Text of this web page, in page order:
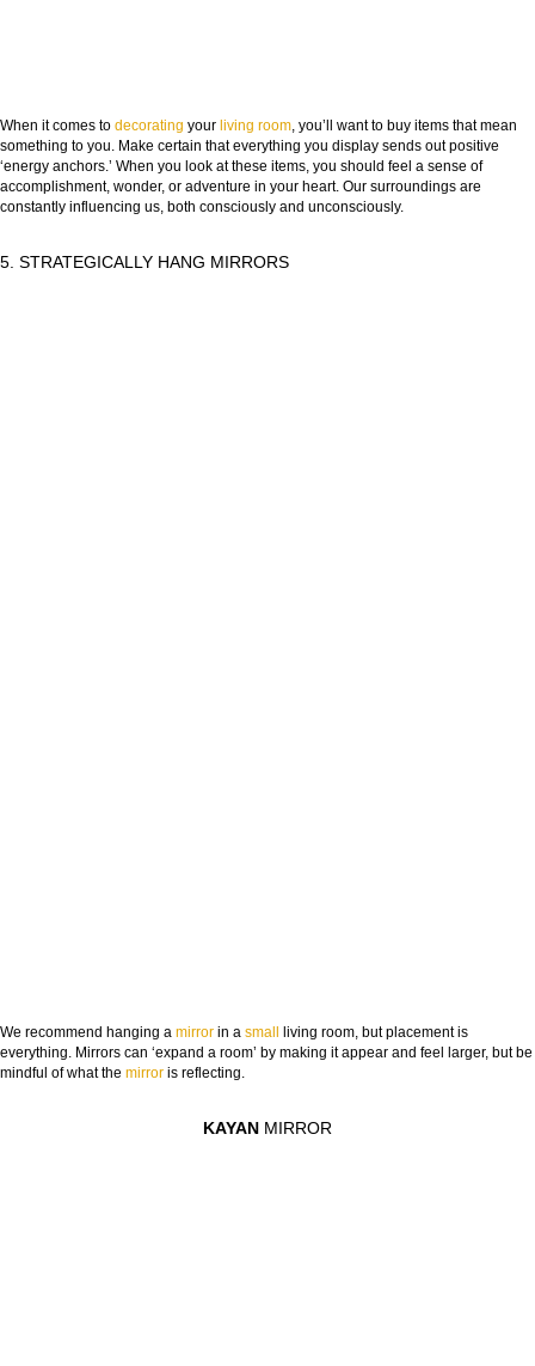
When it comes to decorating your living room , you’ll want to buy items that mean
something to you. Make certain that everything you display sends out positive
‘energy anchors.’ When you look at these items, you should feel a sense of
accomplishment, wonder, or adventure in your heart. Our surroundings are
constantly influencing us, both consciously and unconsciously.
5. STRATEGICALLY HANG MIRRORS
We recommend hanging a mirror in a small
living room, but placement is
everything. Mirrors can ‘expand a room’ by making it appear and feel larger, but be
mindful of what the mirror is reflecting.
KAYAN MIRROR